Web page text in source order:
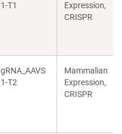
1-T1
Expression,
CRISPR
gRNA_AAVS
1-T2
Mammalian
Expression,
CRISPR